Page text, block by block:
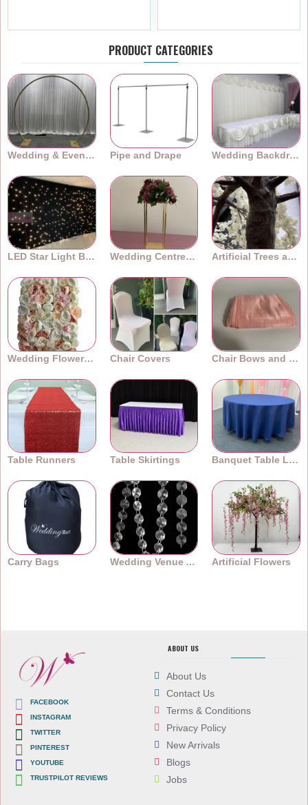
PRODUCT CATEGORIES
Wedding & Event Arches Pipe and Drape Wedding Backdrops
LED Star Light Backdrops Wedding Centrepieces Artificial Trees and Plants
Wedding Flower Walls Chair Covers Chair Bows and Sashes
Table Runners Table Skirtings Banquet Table Linens
Carry Bags Wedding Venue Accessories Artificial Flowers
FACEBOOK
INSTAGRAM
TWITTER
PINTEREST
YOUTUBE
TRUSTPILOT REVIEWS
ABOUT US
About Us
Contact Us
Terms & Conditions
Privacy Policy
New Arrivals
Blogs
Jobs